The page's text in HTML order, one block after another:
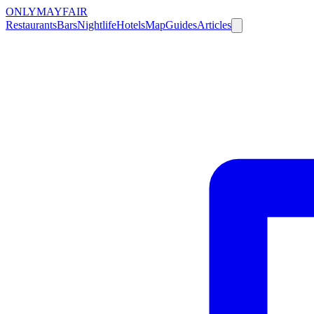
ONLYMAYFAIR
RestaurantsBarsNightlifeHotelsMapGuidesArticles